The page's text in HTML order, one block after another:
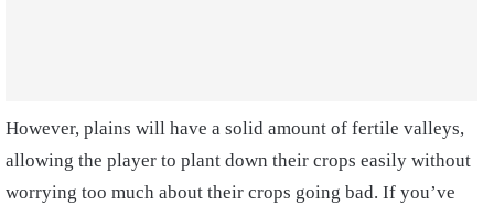
However, plains will have a solid amount of fertile valleys,
allowing the player to plant down their crops easily without
worrying too much about their crops going bad. If you’ve